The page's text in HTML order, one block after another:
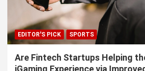
EDITOR'S PICK SPORTS
Are Fintech Startups Helping
iGaming Experience via